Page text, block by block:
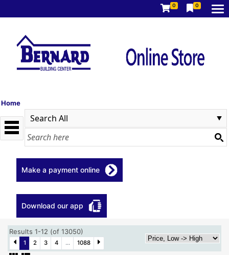
0 0
Home
Make a payment online
Download our app
Results 1-12 (of 13050)
1 2 3 4 ... 1088